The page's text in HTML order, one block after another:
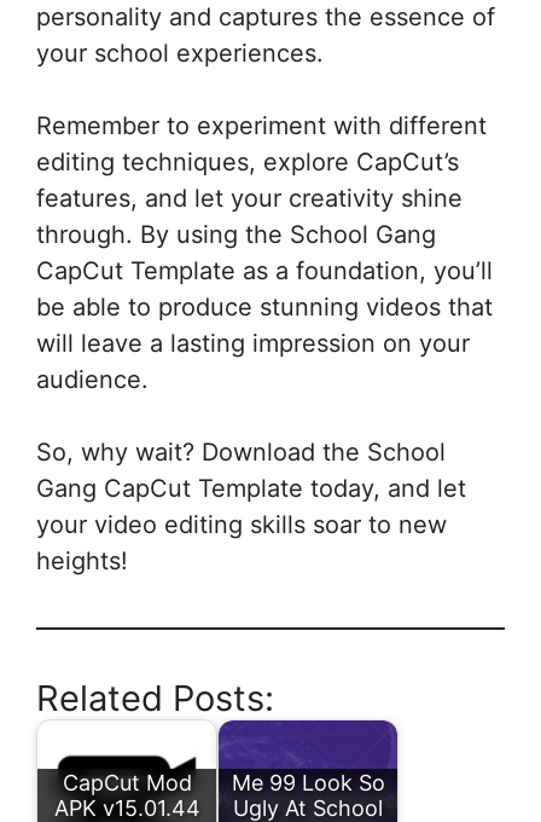
personality and captures the essence of
your school experiences.
Remember to experiment with different
editing techniques, explore CapCut’s
features, and let your creativity shine
through. By using the School Gang
CapCut Template as a foundation, you’ll
be able to produce stunning videos that
will leave a lasting impression on your
audience.
So, why wait? Download the School
Gang CapCut Template today, and let
your video editing skills soar to new
heights!
Related Posts:
CapCut Mod
APK v15.01.44
Me 99 Look So
Ugly At School